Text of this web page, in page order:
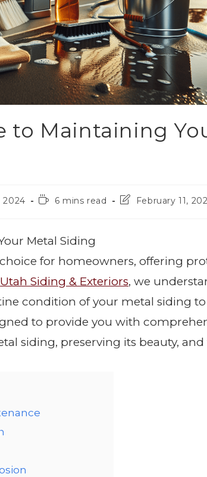
to Maintaining
2024 6 mins read February 11,
Metal Siding
for homeowners, offering
Utah Siding & Exteriors, we
condition of your metal siding to
to provide you with
siding, preserving its beauty,